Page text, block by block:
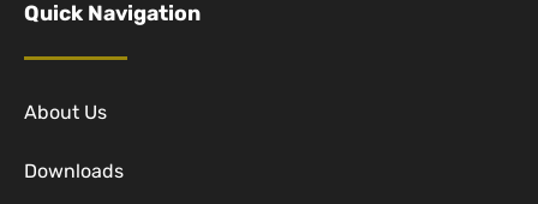
Quick Navigation
About Us
Downloads